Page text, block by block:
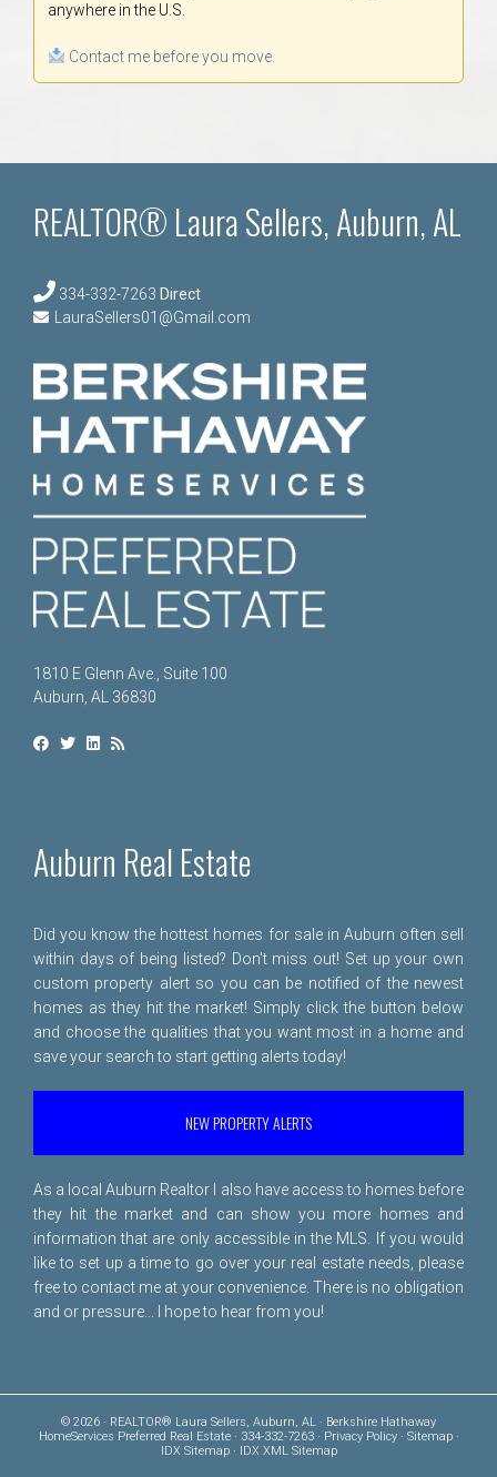
anywhere in the U.S.
Contact me before you move.
REALTOR® Laura Sellers, Auburn, AL
334-332-7263 Direct
LauraSellers01@Gmail.com
1810 E Glenn Ave., Suite 100
Auburn, AL 36830
Auburn Real Estate
Did you know the hottest homes for sale in Auburn often sell
within days of being listed? Don't miss out! Set up your own
custom property alert so you can be notified of the newest
homes as they hit the market! Simply click the button below
and choose the qualities that you want most in a home and
save your search to start getting alerts today!
NEW PROPERTY ALERTS
As a local Auburn Realtor I also have access to homes before
they hit the market and can show you more homes and
information that are only accessible in the MLS. If you would
like to set up a time to go over your real estate needs, please
free to contact me at your convenience. There is no obligation
and or pressure... I hope to hear from you!
© 2026 · REALTOR® Laura Sellers, Auburn, AL · Berkshire Hathaway
HomeServices Preferred Real Estate · 334-332-7263 · Privacy Policy· Sitemap·
IDX Sitemap· IDX XML Sitemap